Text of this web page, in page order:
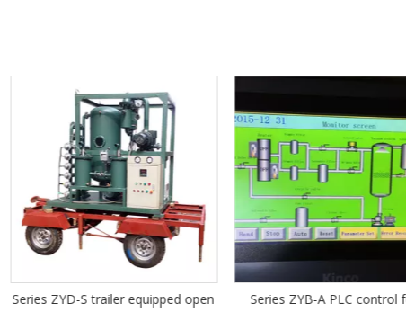
Series ZYD-S trailer equipped open
Series ZYB-A PLC control fully